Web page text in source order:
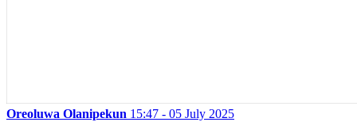
Oreoluwa Olanipekun 15:47 - 05 July 2025